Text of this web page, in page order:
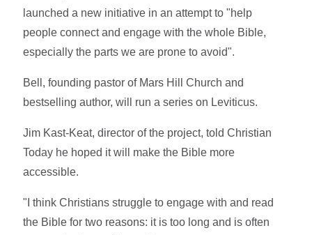
launched a new initiative in an attempt to "help
people connect and engage with the whole Bible,
especially the parts we are prone to avoid".
Bell, founding pastor of Mars Hill Church and
bestselling author, will run a series on Leviticus.
Jim Kast-Keat, director of the project, told Christian
Today he hoped it will make the Bible more
accessible.
"I think Christians struggle to engage with and read
the Bible for two reasons: it is too long and is often